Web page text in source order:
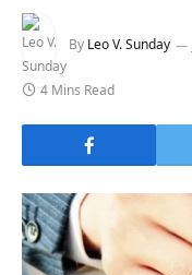
By Leo V. Sunday
4 Mins Read